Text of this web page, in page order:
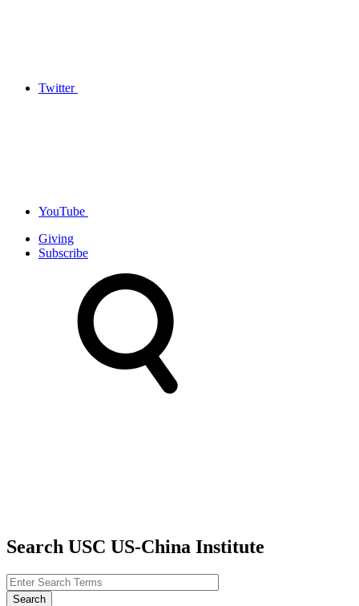
Twitter
YouTube
Giving
Subscribe
Search USC US-China Institute